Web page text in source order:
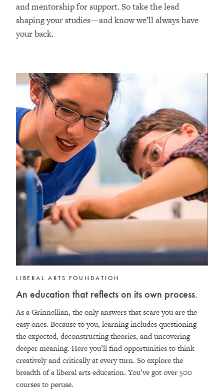
and mentorship for support. So take the lead
shaping your studies—and know we’ll always have
your back.
LIBERAL ARTS FOUNDATION
An education that reflects on its own process.
As a Grinnellian, the only answers that scare you are the
easy ones. Because to you, learning includes questioning
the expected, deconstructing theories, and uncovering
deeper meaning. Here you’ll find opportunities to think
creatively and critically at every turn. So explore the
breadth of a liberal arts education. You’ve got over 500
courses to peruse.